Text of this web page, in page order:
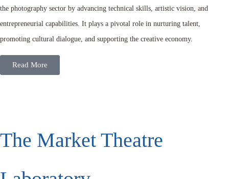
the photography sector by advancing technical skills, artistic vision, and
entrepreneurial capabilities. It plays a pivotal role in nurturing talent,
promoting cultural dialogue, and supporting the creative economy.
Read More
The Market Theatre